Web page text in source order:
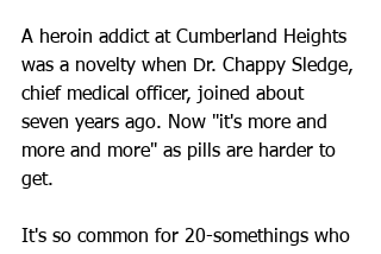
A heroin addict at Cumberland Heights
was a novelty when Dr. Chappy Sledge,
chief medical officer, joined about
seven years ago. Now "it's more and
more and more" as pills are harder to
get.
It's so common for 20-somethings who